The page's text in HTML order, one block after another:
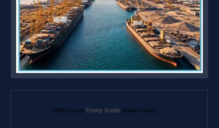
Getting yourTrinity Audio player ready...